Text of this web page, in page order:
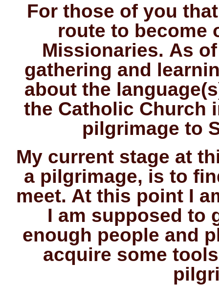
For those of you
route to become
Missionaries. As
gathering and
about the
the Catholic Church
pilgrimage to
My current stage at
a pilgrimage, is to
meet. At this point I
I am supposed to
enough people and
acquire some